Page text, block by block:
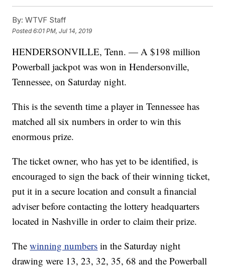
By: WTVF Staff
Posted6:01 PM, Jul 14, 2019
HENDERSONVILLE, Tenn. — A $198 million
Powerball jackpot was won in Hendersonville,
Tennessee, on Saturday night.
This is the seventh time a player in Tennessee has
matched all six numbers in order to win this
enormous prize.
The ticket owner, who has yet to be identified, is
encouraged to sign the back of their winning ticket,
put it in a secure location and consult a financial
adviser before contacting the lottery headquarters
located in Nashville in order to claim their prize.
Thewinning numbers in the Saturday night
drawing were 13, 23, 32, 35, 68 and the Powerball